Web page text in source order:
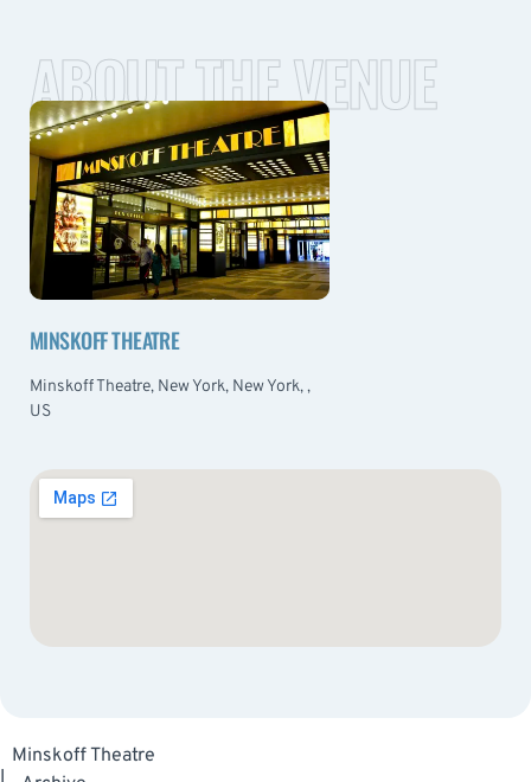
ABOUT THE VENUE
MINSKOFF THEATRE
Minskoff Theatre, New York, New York, ,
US
Minskoff Theatre